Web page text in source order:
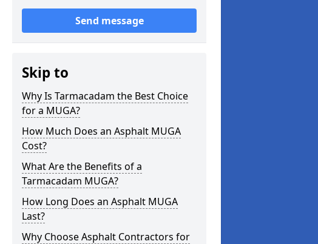
Send message
Skip to
Why Is Tarmacadam the Best Choice
for a MUGA?
How Much Does an Asphalt MUGA
Cost?
What Are the Benefits of a
Tarmacadam MUGA?
How Long Does an Asphalt MUGA
Last?
Why Choose Asphalt Contractors for